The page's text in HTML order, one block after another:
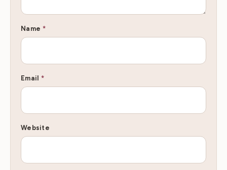
Name *
Email *
Website